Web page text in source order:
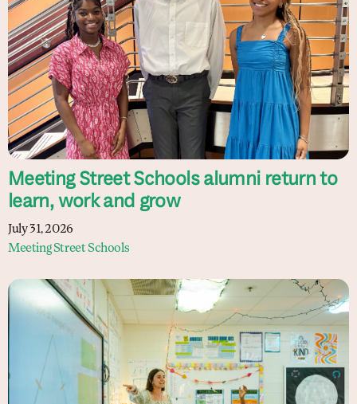
Meeting Street Schools alumni return to
learn, work and grow
July 31, 2026
Meeting Street Schools